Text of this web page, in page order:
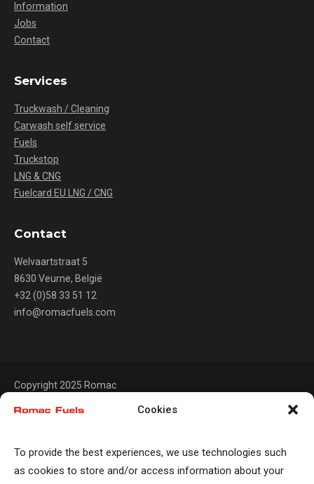
Cookies
To provide the best experiences, we use technologies such
as cookies to store and/or access information about your
Information
Jobs
Contact
Services
Truckwash / Cleaning
Carwash self service
Fuels
Truckstop
LNG & CNG
Fuelcard EU LNG / CNG
Contact
Welvaartstraat 5
8630 Veurne, België
+32 (0)58 33 51 12
info@romacfuels.com
Copyright 2025 Romac